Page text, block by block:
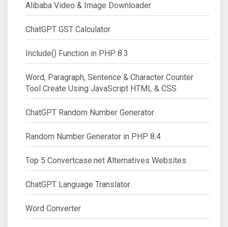
Alibaba Video & Image Downloader
ChatGPT GST Calculator
Include() Function in PHP 8.3
Word, Paragraph, Sentence & Character Counter
Tool Create Using JavaScript HTML & CSS
ChatGPT Random Number Generator
Random Number Generator in PHP 8.4
Top 5 Convertcase.net Alternatives Websites
ChatGPT Language Translator
Word Converter